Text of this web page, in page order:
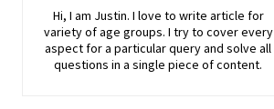
Hi, I am Justin. I love to write article for
variety of age groups. I try to cover every
aspect for a particular query and solve all
questions in a single piece of content.